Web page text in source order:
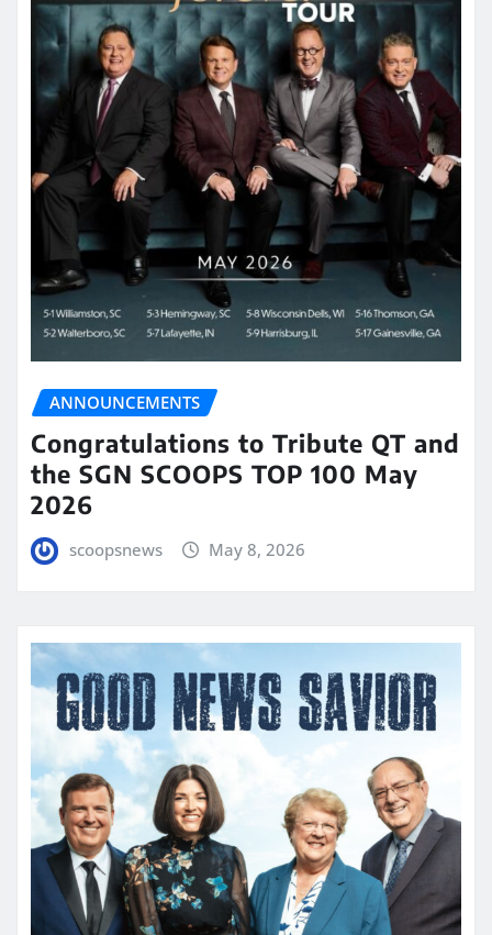
ANNOUNCEMENTS
Congratulations to Tribute QT and
the SGN SCOOPS TOP 100 May
2026
scoopsnews May 8, 2026